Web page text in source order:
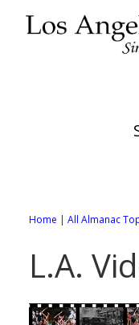
88
Home | All Almanac
L.A.